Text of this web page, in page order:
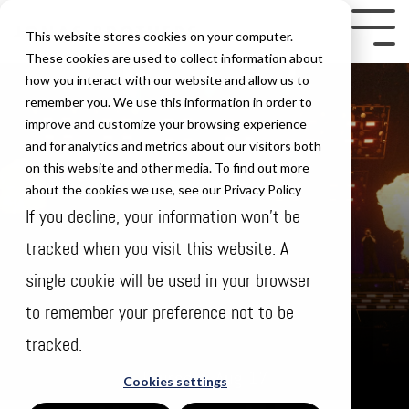
This website stores cookies on your computer.
These cookies are used to collect information about
how you interact with our website and allow us to
remember you. We use this information in order to
improve and customize your browsing experience
and for analytics and metrics about our visitors both
on this website and other media. To find out more
about the cookies we use, see our Privacy Policy
If you decline, your information won’t be
tracked when you visit this website. A
single cookie will be used in your browser
to remember your preference not to be
tracked.
Cookies settings
the
main
content.
Thursday Aug 17